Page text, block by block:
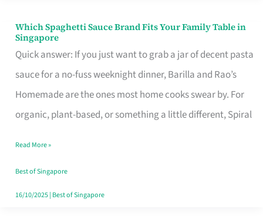
Which Spaghetti Sauce Brand Fits Your Family Table in
Singapore
Quick answer: If you just want to grab a jar of decent pasta
sauce for a no-fuss weeknight dinner, Barilla and Rao’s
Homemade are the ones most home cooks swear by. For
organic, plant-based, or something a little different, Spiral
Which
Spaghetti
Sauce
Brand
Fits
Family
Table
in
Read More »
Best of Singapore
16/10/2025| Best of Singapore